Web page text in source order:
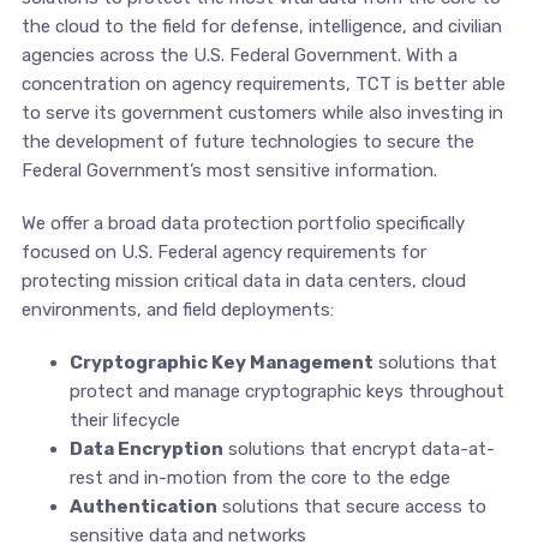
the cloud to the field for defense, intelligence, and civilian
agencies across the U.S. Federal Government. With a
concentration on agency requirements, TCT is better able
to serve its government customers while also investing in
the development of future technologies to secure the
Federal Government’s most sensitive information.
We offer a broad data protection portfolio specifically
focused on U.S. Federal agency requirements for
protecting mission critical data in data centers, cloud
environments, and field deployments:
Cryptographic Key Management solutions that
protect and manage cryptographic keys throughout
their lifecycle
Data Encryption solutions that encrypt data-at-
rest and in-motion from the core to the edge
Authentication solutions that secure access to
sensitive data and networks